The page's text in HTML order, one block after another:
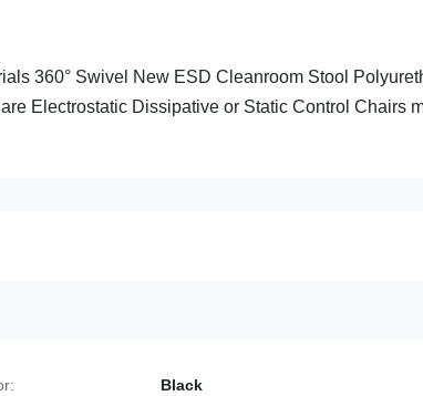
360° Swivel New ESD Cleanroom Stool
Electrostatic Dissipative or Static Control Chairs
Black